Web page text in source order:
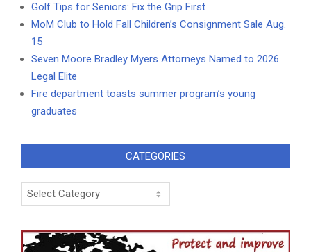
Golf Tips for Seniors: Fix the Grip First
MoM Club to Hold Fall Children’s Consignment Sale Aug.
15
Seven Moore Bradley Myers Attorneys Named to 2026
Legal Elite
Fire department toasts summer program’s young
graduates
CATEGORIES
Categories